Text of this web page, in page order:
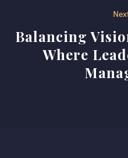
Balancing
Where